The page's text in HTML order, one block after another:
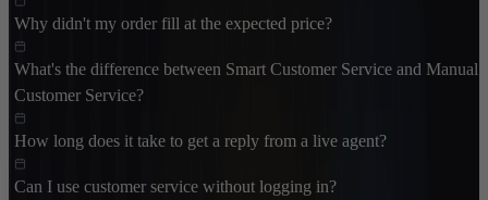
Why didn't my order fill at the expected price?
What's the difference between Smart Customer Service and Manual
Customer Service?
How long does it take to get a reply from a live agent?
Can I use customer service without logging in?